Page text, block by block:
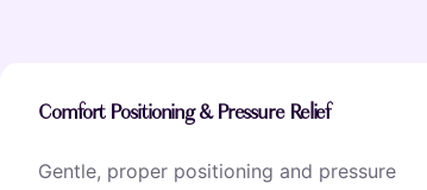
Comfort Positioning & Pressure Relief
Gentle, proper positioning and pressure